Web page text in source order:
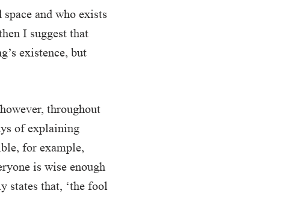
and who exists
I suggest that
existence, but
throughout
of explaining
for example,
is wise enough
states that, ‘the fool